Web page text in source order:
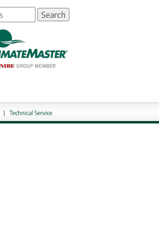
| Technical Service